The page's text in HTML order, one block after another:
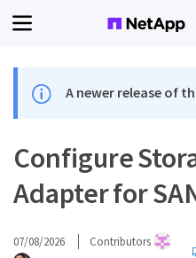
A newer release of
Configure
Adapter for
07/08/2026 Contributors